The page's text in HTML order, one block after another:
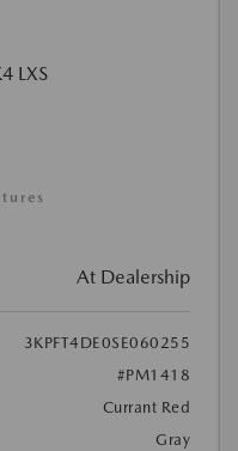
At Dealership
3KPFT4DE0SE060255
#PM1418
Currant Red
Gray